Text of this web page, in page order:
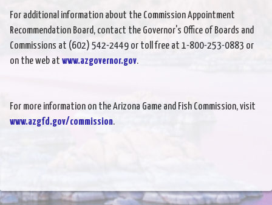
For additional information about the Commission Appointment
Recommendation Board, contact the Governor's Office of Boards and
Commissions at (602) 542-2449 or toll free at 1-800-253-0883 or
on the web at www.azgovernor.gov.
For more information on the Arizona Game and Fish Commission, visit
www.azgfd.gov/commission.